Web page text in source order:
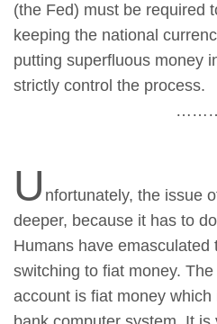
(the Fed) must be required
keeping the national
putting superfluous money
strictly control the process.
U nfortunately, the issue
deeper, because it has to
Humans have emasculated
switching to fiat money.
account is fiat money